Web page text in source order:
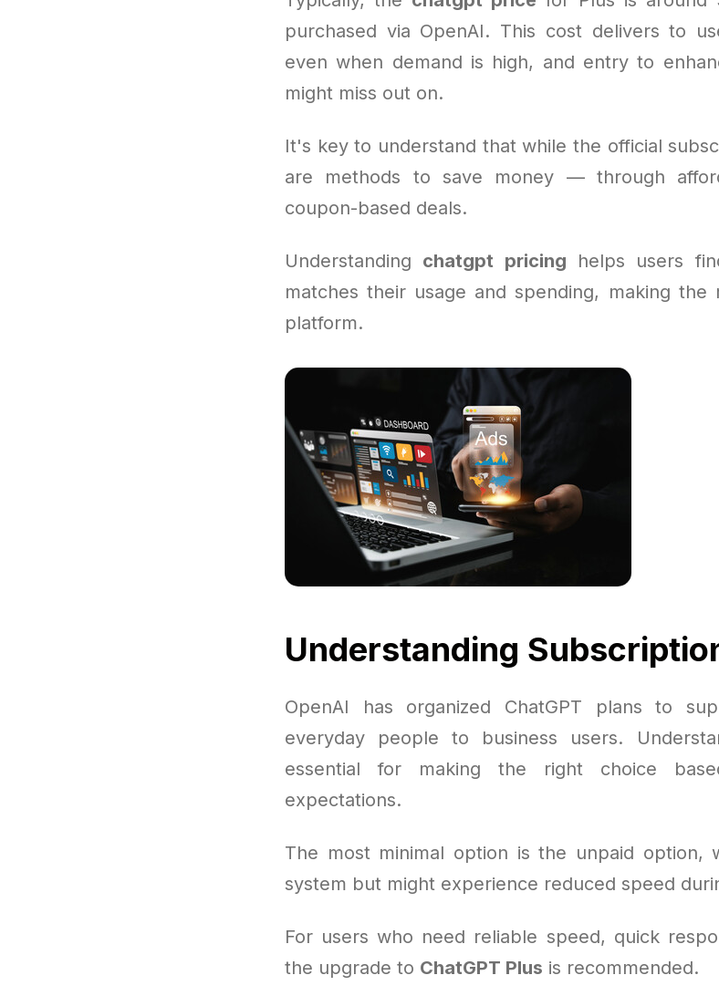
purchased via OpenAI. This cost delivers to
even when demand is high, and entry to
might miss out on.
It's key to understand that while the official
are methods to save money — through
coupon-based deals.
Understanding chatgpt pricing helps users
matches their usage and spending, making the
platform.
Understanding
OpenAI has organized ChatGPT plans to
everyday people to business users.
essential for making the right choice
expectations.
The most minimal option is the unpaid option,
system but might experience reduced speed
For users who need reliable speed, quick
the upgrade to ChatGPT Plus is recommended.